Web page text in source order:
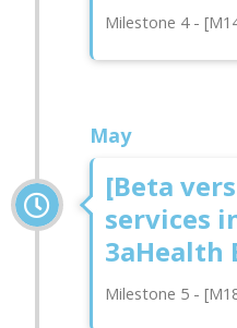
Milestone 4 -
May
[Beta
services
3aHealth
Milestone 5 -